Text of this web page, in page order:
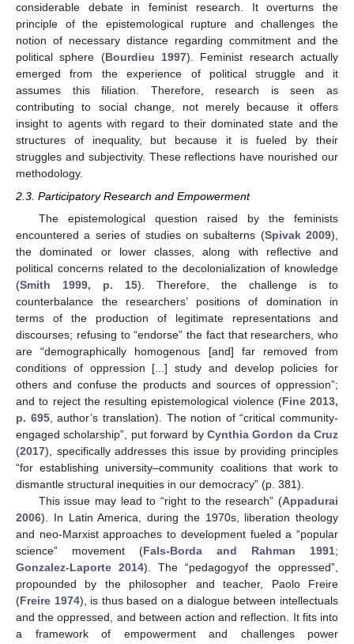
considerable debate in feminist research. It overturns the
principle of the epistemological rupture and challenges the
notion of necessary distance regarding commitment and the
political sphere (Bourdieu 1997). Feminist research actually
emerged from the experience of political struggle and it
assumes this filiation. Therefore, research is seen as
contributing to social change, not merely because it offers
insight to agents with regard to their dominated state and the
structures of inequality, but because it is fueled by their
struggles and subjectivity. These reflections have nourished our
methodology.
2.3. Participatory Research and Empowerment
The epistemological question raised by the feminists
encountered a series of studies on subalterns (Spivak 2009),
the dominated or lower classes, along with reflective and
political concerns related to the decolonialization of knowledge
(Smith 1999, p. 15). Therefore, the challenge is to
counterbalance the researchers’ positions of domination in
terms of the production of legitimate representations and
discourses; refusing to “endorse” the fact that researchers, who
are “demographically homogenous [and] far removed from
conditions of oppression [...] study and develop policies for
others and confuse the products and sources of oppression”;
and to reject the resulting epistemological violence (Fine 2013,
p. 695, author’s translation). The notion of “critical community-
engaged scholarship”, put forward by Cynthia Gordon da Cruz
(2017), specifically addresses this issue by providing principles
“for establishing university–community coalitions that work to
dismantle structural inequities in our democracy” (p. 381).
This issue may lead to “right to the research” (Appadurai
2006). In Latin America, during the 1970s, liberation theology
and neo-Marxist approaches to development fueled a “popular
science” movement (Fals-Borda and Rahman 1991;
Gonzalez-Laporte 2014). The “pedagogyof the oppressed”,
propounded by the philosopher and teacher, Paolo Freire
(Freire 1974), is thus based on a dialogue between intellectuals
and the oppressed, and between action and reflection. It fits into
a framework of empowerment and challenges power